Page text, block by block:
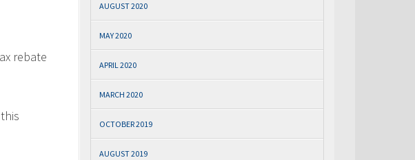
rebate
AUGUST 2020
MAY 2020
APRIL 2020
MARCH 2020
OCTOBER 2019
AUGUST 2019